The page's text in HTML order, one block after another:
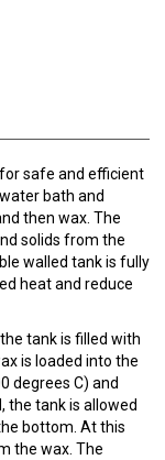
for safe and efficient
bath and
then wax. The
solids from the
walled tank is fully
heat and reduce
tank is filled with
is loaded into the
degrees C) and
the tank is allowed
bottom. At this
the wax. The